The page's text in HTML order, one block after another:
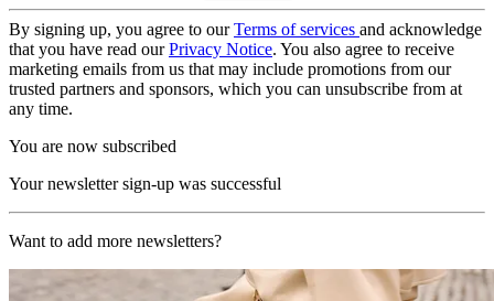
By signing up, you agree to ourTerms of services and acknowledge
that you have read ourPrivacy Notice. You also agree to receive
marketing emails from us that may include promotions from our
trusted partners and sponsors, which you can unsubscribe from at
any time.
You are now subscribed
Your newsletter sign-up was successful
Want to add more newsletters?